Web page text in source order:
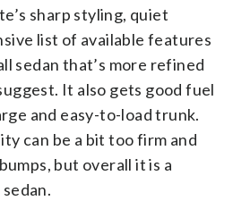
sharp styling, quiet
list of available features
sedan that’s more refined
It also gets good fuel
and easy-to-load trunk.
can be a bit too firm and
but overall it is a